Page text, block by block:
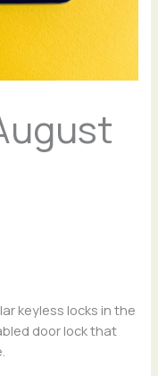
keyless locks in the
door lock that